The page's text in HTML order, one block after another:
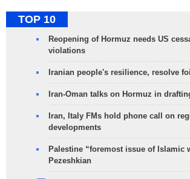
TOP 10
Reopening of Hormuz needs US
violations
Iranian people's resilience, resolve
Iran-Oman talks on Hormuz in
Iran, Italy FMs hold phone call on
developments
Palestine “foremost issue of Islamic
Pezeshkian